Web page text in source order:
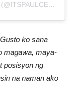
A POST SHARED BY PAUL CERVANTES (@ITSPAULCERVANTES)
ko sana
magawa, maya-
posisyon ng
na naman ako